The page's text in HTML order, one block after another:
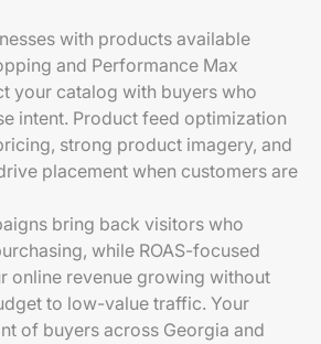
with products available
and Performance Max
your catalog with buyers who
intent. Product feed optimization
strong product imagery, and
placement when customers are
bring back visitors who
while ROAS-focused
online revenue growing without
to low-value traffic. Your
of buyers across Georgia and